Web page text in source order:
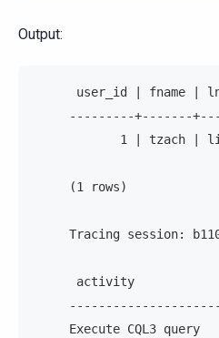
Output:
user_id | fname |
---------+-------
1 | tzach |
     (1 rows)
Tracing session:
activity
Execute CQL3 query